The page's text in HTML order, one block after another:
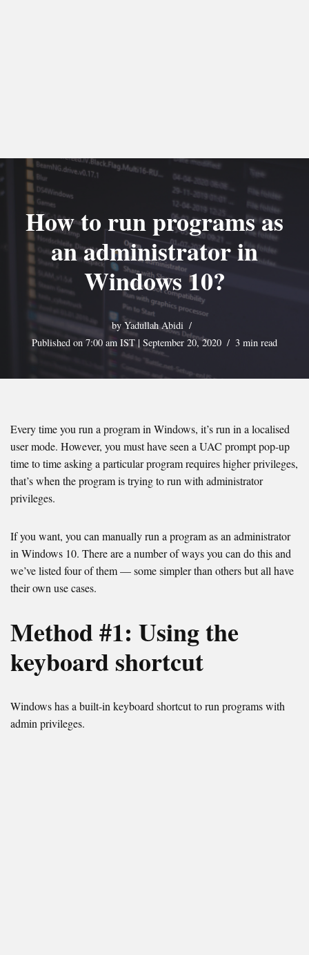
How to run programs as
an administrator in
Windows 10?
by Yadullah Abidi
Published on 7:00 am IST | September 20, 2020
3 min read
Every time you run a program in Windows, it’s run in a localised
user mode. However, you must have seen a UAC prompt pop-up
time to time asking a particular program requires higher privileges,
that’s when the program is trying to run with administrator
privileges.
If you want, you can manually run a program as an administrator
in Windows 10. There are a number of ways you can do this and
we’ve listed four of them — some simpler than others but all have
their own use cases.
Method #1: Using the
keyboard shortcut
Windows has a built-in keyboard shortcut to run programs with
admin privileges.